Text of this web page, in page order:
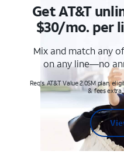
Get AT&T
$30/mo. per
Mix and match any
on any line—no
Req's. AT&T Value 2.0SM plan,
& fees